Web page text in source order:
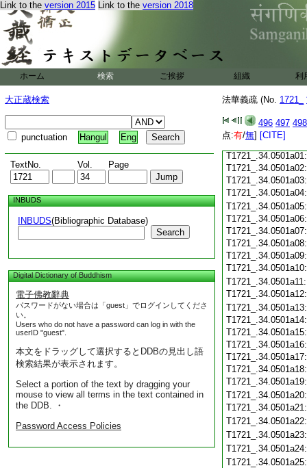
Link to the version 2015 Link to the version 2018
ホーム 検索 ご挨拶 組織 利
大正蔵検索
punctuation Hangul Eng
TextNo. Vol. Page
INBUDS
INBUDS(Bibliographic Database)
Search
Digital Dictionary of Buddhism
電子佛教辭典
パスワードがない場合は「guest」でログインしてくださ
い。
Users who do not have a password can log in with the
userID "guest".
本文をドラッグして選択するとDDBの見出し語
検索結果が表示されます。
Select a portion of the text by dragging your
mouse to view all terms in the text contained in
the DDB. ・
Password Access Policies
法華義疏 (No. 1721_
496 497 498
点:有/無] [CITE]